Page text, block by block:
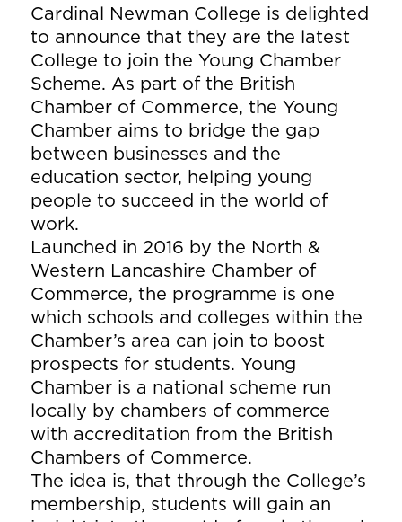
Cardinal Newman College is delighted
to announce that they are the latest
College to join the Young Chamber
Scheme. As part of the British
Chamber of Commerce, the Young
Chamber aims to bridge the gap
between businesses and the
education sector, helping young
people to succeed in the world of
work.
Launched in 2016 by the North &
Western Lancashire Chamber of
Commerce, the programme is one
which schools and colleges within the
Chamber’s area can join to boost
prospects for students. Young
Chamber is a national scheme run
locally by chambers of commerce
with accreditation from the British
Chambers of Commerce.
The idea is, that through the College’s
membership, students will gain an